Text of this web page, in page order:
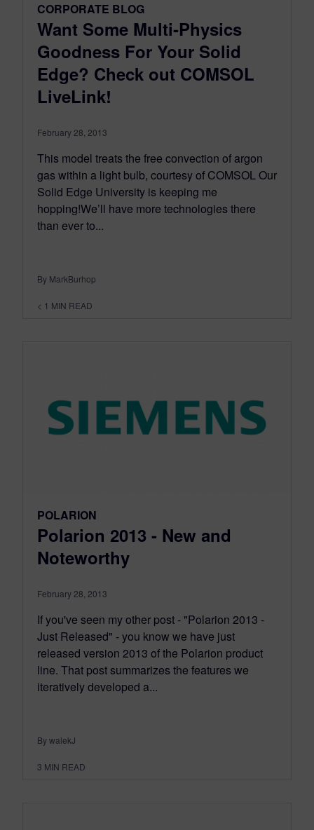
CORPORATE BLOG
Want Some Multi-Physics
Goodness For Your Solid
Edge? Check out COMSOL
LiveLink!
February 28, 2013
This model treats the free convection of argon
gas within a light bulb, courtesy of COMSOL Our
Solid Edge University is keeping me
hopping!We’ll have more technologies there
than ever to...
By MarkBurhop
< 1 MIN READ
POLARION
Polarion 2013 - New and
Noteworthy
February 28, 2013
If you've seen my other post - "Polarion 2013 -
Just Released" - you know we have just
released version 2013 of the Polarion product
line. That post summarizes the features we
iteratively developed a...
By walekJ
3 MIN READ